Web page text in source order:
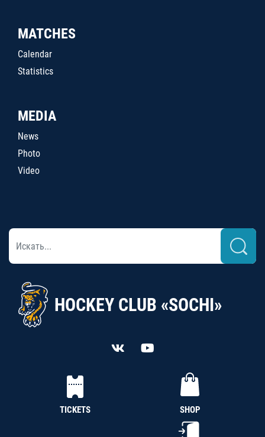
MATCHES
Calendar
Statistics
MEDIA
News
Photo
Video
HOCKEY CLUB «SOCHI»
TICKETS SHOP